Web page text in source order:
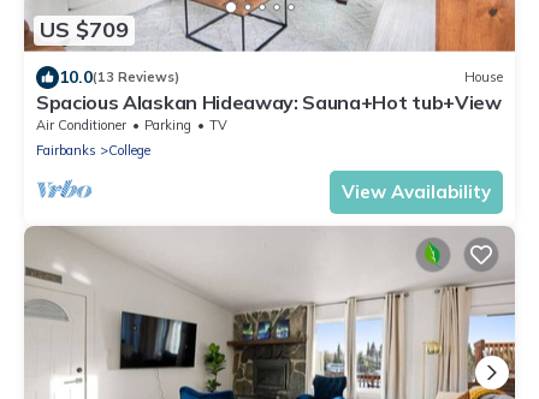
US $709
10.0(13 Reviews) House
Spacious Alaskan Hideaway: Sauna+Hot tub+View
Air Conditioner Parking
TV
Fairbanks
College
View Availability